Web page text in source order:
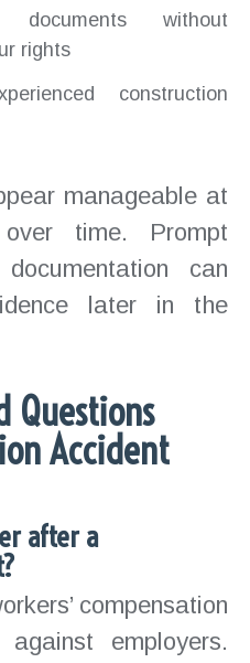
documents without
rights
construction
manageable at
time. Prompt
can
later in the
Questions
Accident
after a
compensation
employers.